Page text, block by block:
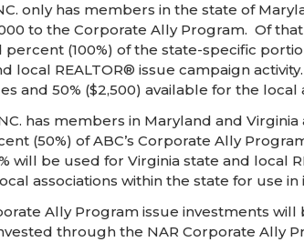
only has members in the state of
to the Corporate Ally Program. Of
(100%) of the state-specific
local REALTOR® issue campaign
and 50% ($2,500) available for the
has members in Maryland and
(50%) of ABC’s Corporate Ally
will be used for Virginia state and local
associations within the state for use in
Ally Program issue investments
through the NAR Corporate Ally